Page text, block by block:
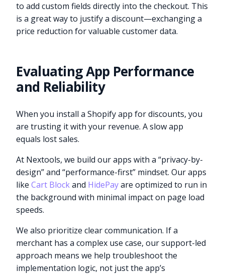
to add custom fields directly into the checkout. This
is a great way to justify a discount—exchanging a
price reduction for valuable customer data.
Evaluating App Performance
and Reliability
When you install a Shopify app for discounts, you
are trusting it with your revenue. A slow app
equals lost sales.
At Nextools, we build our apps with a “privacy-by-
design” and “performance-first” mindset. Our apps
likeCart Blockand HidePayare optimized to run in
the background with minimal impact on page load
speeds.
We also prioritize clear communication. If a
merchant has a complex use case, our support-led
approach means we help troubleshoot the
implementation logic, not just the app’s